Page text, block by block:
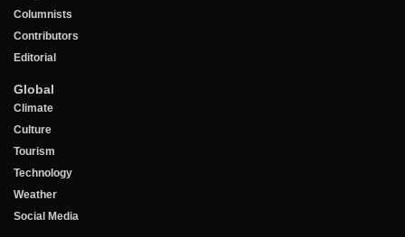
Columnists
Contributors
Editorial
Global
Climate
Culture
Tourism
Technology
Weather
Social Media